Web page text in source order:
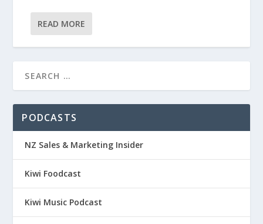
READ MORE
PODCASTS
NZ Sales & Marketing Insider
Kiwi Foodcast
Kiwi Music Podcast